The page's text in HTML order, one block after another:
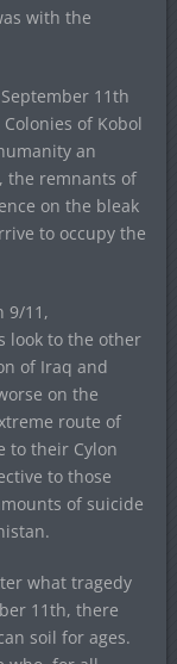
with the
11th
of Kobol
an
the remnants of
on the bleak
to occupy the
9/11,
look to the other
of Iraq and
on the
route of
to their Cylon
to those
of suicide
what tragedy
11th, there
soil for ages.